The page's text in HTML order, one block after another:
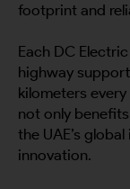
footprint and
Each DC
highway
kilometers
not only
the UAE’s
innovation.